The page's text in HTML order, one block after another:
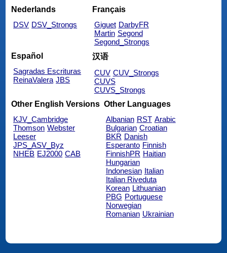
Nederlands
DSV DSV_Strongs
Français
Giguet DarbyFR
Martin Segond
Segond_Strongs
Español
Sagradas Escrituras
ReinaValera JBS
汉语
CUV CUV_Strongs
CUVS
CUVS_Strongs
Other English Versions
KJV_Cambridge
Thomson Webster
Leeser
JPS_ASV_Byz
NHEB EJ2000 CAB
Other Languages
Albanian RST Arabic
Bulgarian Croatian
BKR Danish
Esperanto Finnish
FinnishPR Haitian
Hungarian
Indonesian Italian
Italian Riveduta
Korean Lithuanian
PBG Portuguese
Norwegian
Romanian Ukrainian